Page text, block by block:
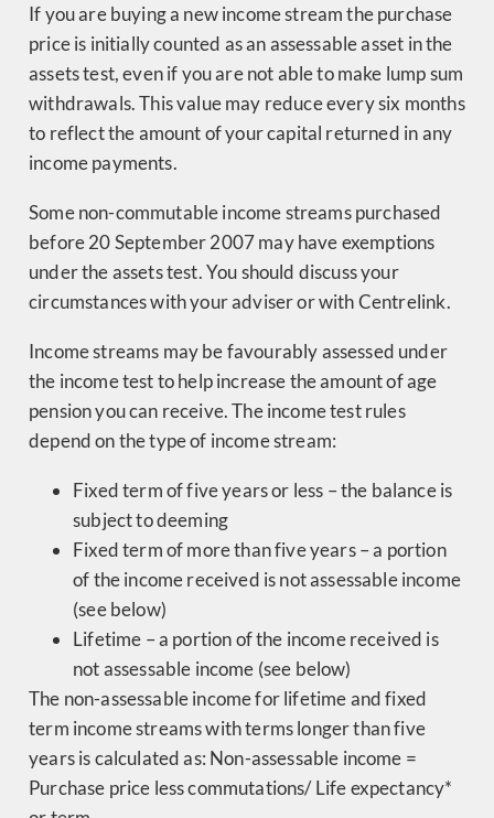
If you are buying a new income stream the purchase
price is initially counted as an assessable asset in the
assets test, even if you are not able to make lump sum
withdrawals. This value may reduce every six months
to reflect the amount of your capital returned in any
income payments.
Some non-commutable income streams purchased
before 20 September 2007 may have exemptions
under the assets test. You should discuss your
circumstances with your adviser or with Centrelink.
Income streams may be favourably assessed under
the income test to help increase the amount of age
pension you can receive. The income test rules
depend on the type of income stream:
Fixed term of five years or less – the balance is
subject to deeming
Fixed term of more than five years – a portion
of the income received is not assessable income
(see below)
Lifetime – a portion of the income received is
not assessable income (see below)
The non-assessable income for lifetime and fixed
term income streams with terms longer than five
years is calculated as: Non-assessable income =
Purchase price less commutations/ Life expectancy*